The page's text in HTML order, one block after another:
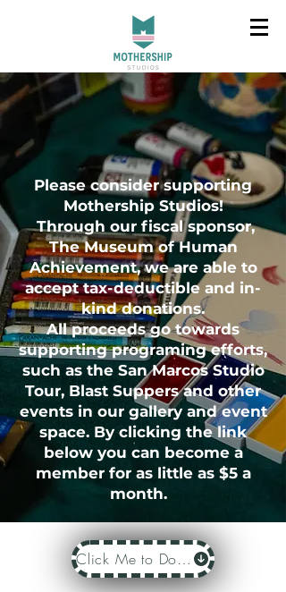
Please consider supporting
Mothership Studios!
Through our fiscal sponsor,
The Museum of Human
Achievement, we are able to
accept tax-deductible and in-
kind donations.
All proceeds go towards
supporting programing efforts,
such as the San Marcos Studio
Tour, Blast Suppers and other
events in our gallery and event
space. By clicking the link
below you can become a
member for as little as $5 a
month.
Click Me to Donate or Become a Member Today!